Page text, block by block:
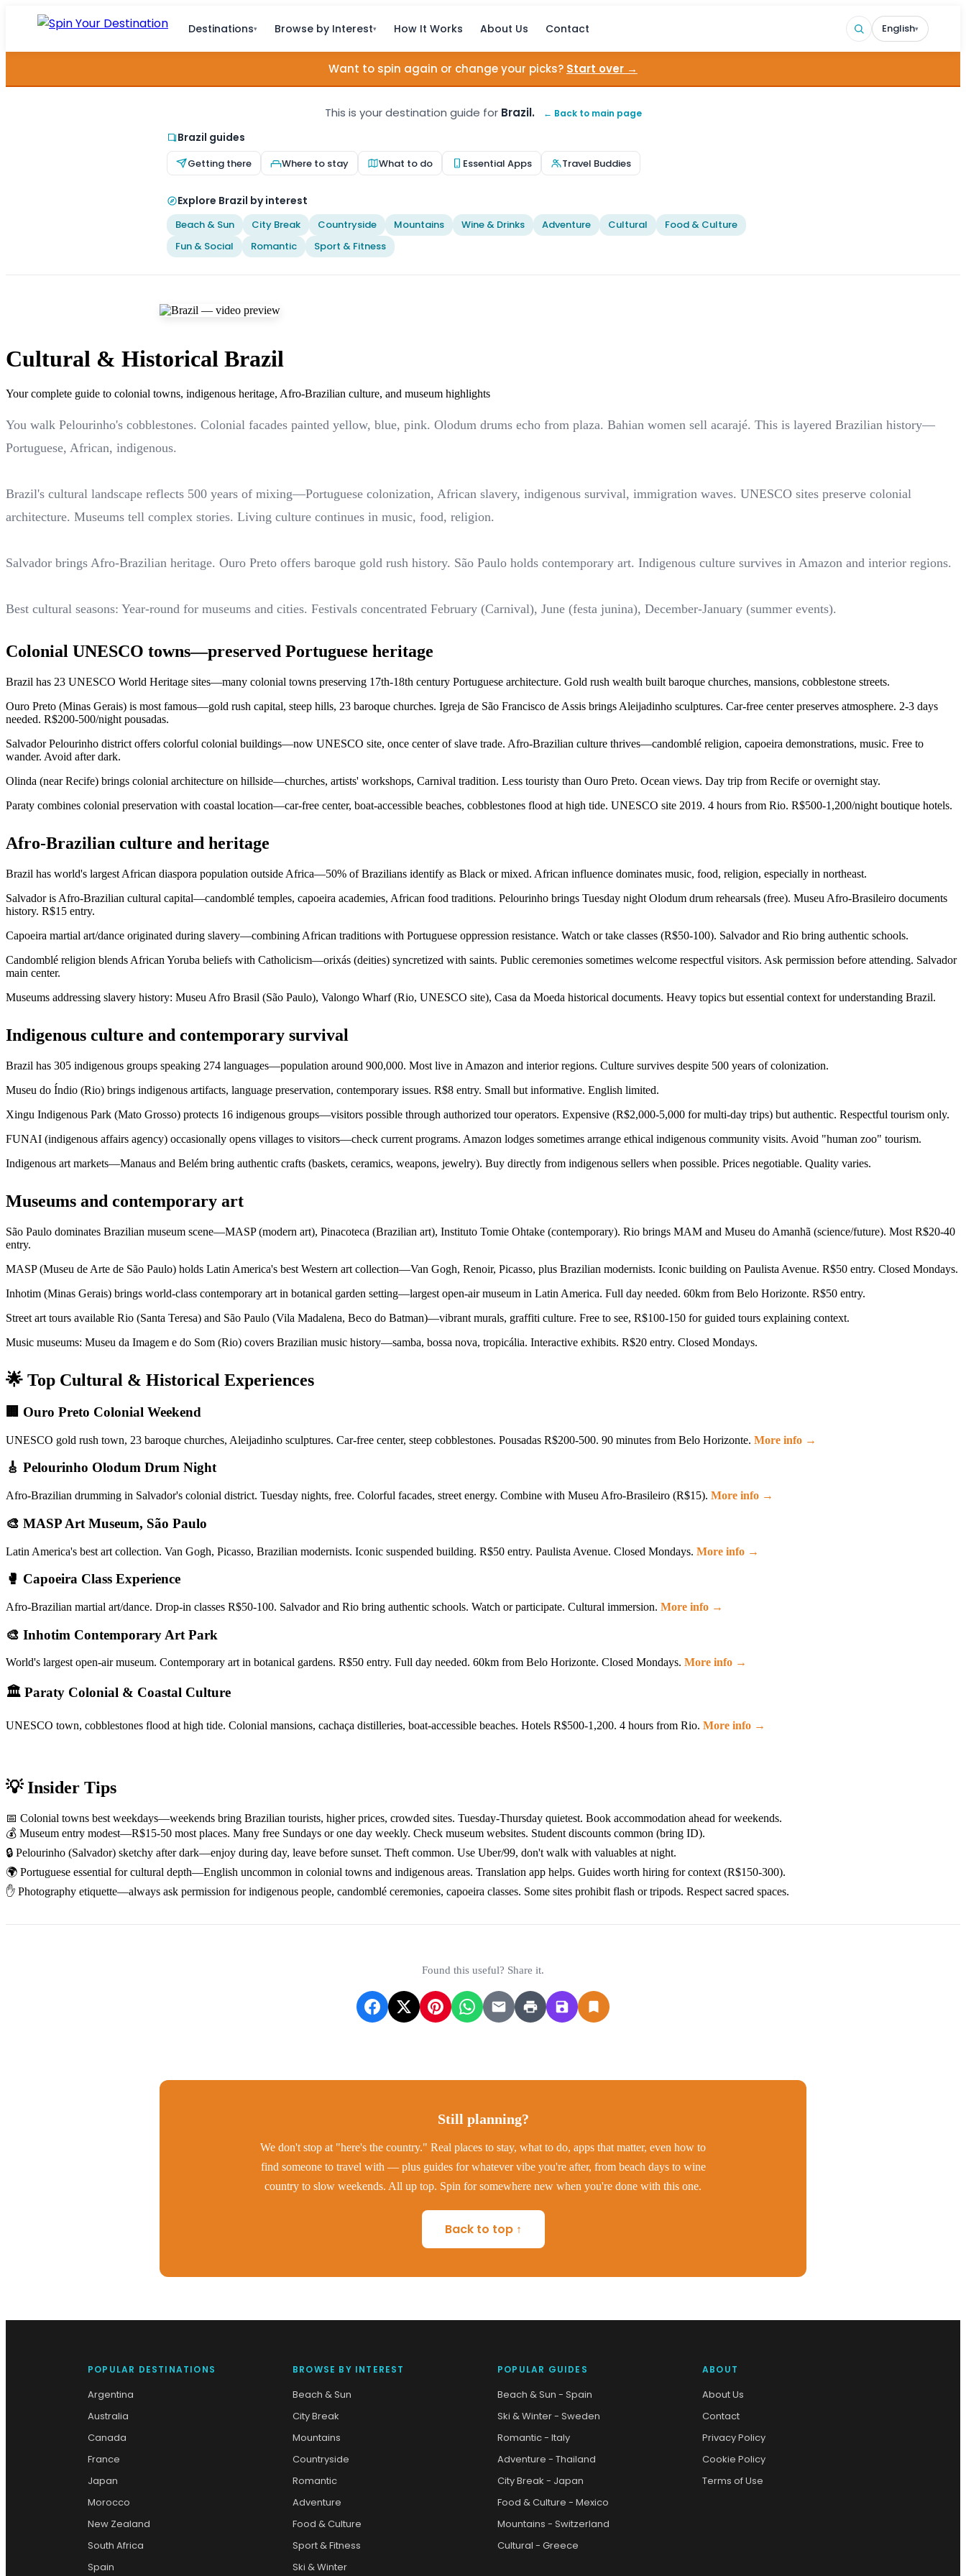
Destinations▾ Browse by Interest▾ How It Works About Us Contact English▾
Want to spin again or change your picks? Start over →
This is your destination guide for Brazil. ← Back to main page
Brazil guides
Getting there Where to stay What to do Essential Apps Travel Buddies
Explore Brazil by interest
Beach & Sun City Break Countryside Mountains Wine & Drinks Adventure Cultural
Food & Culture
Fun & Social
Romantic Sport & Fitness
Cultural & Historical Brazil
Your complete guide to colonial towns, indigenous heritage, Afro-Brazilian culture, and museum highlights
You walk Pelourinho's cobblestones. Colonial facades painted yellow, blue, pink. Olodum drums echo from plaza. Bahian women sell acarajé. This is layered Brazilian history—
Portuguese, African, indigenous.
Brazil's cultural landscape reflects 500 years of mixing—Portuguese colonization, African slavery, indigenous survival, immigration waves. UNESCO sites preserve colonial
architecture. Museums tell complex stories. Living culture continues in music, food, religion.
Salvador brings Afro-Brazilian heritage. Ouro Preto offers baroque gold rush history. São Paulo holds contemporary art. Indigenous culture survives in Amazon and interior regions.
Best cultural seasons: Year-round for museums and cities. Festivals concentrated February (Carnival), June (festa junina), December-January (summer events).
Colonial UNESCO towns—preserved Portuguese heritage
Brazil has 23 UNESCO World Heritage sites—many colonial towns preserving 17th-18th century Portuguese architecture. Gold rush wealth built baroque churches, mansions, cobblestone streets.
Ouro Preto (Minas Gerais) is most famous—gold rush capital, steep hills, 23 baroque churches. Igreja de São Francisco de Assis brings Aleijadinho sculptures. Car-free center preserves atmosphere. 2-3 days
needed. R$200-500/night pousadas.
Salvador Pelourinho district offers colorful colonial buildings—now UNESCO site, once center of slave trade. Afro-Brazilian culture thrives—candomblé religion, capoeira demonstrations, music. Free to
wander. Avoid after dark.
Olinda (near Recife) brings colonial architecture on hillside—churches, artists' workshops, Carnival tradition. Less touristy than Ouro Preto. Ocean views. Day trip from Recife or overnight stay.
Paraty combines colonial preservation with coastal location—car-free center, boat-accessible beaches, cobblestones flood at high tide. UNESCO site 2019. 4 hours from Rio. R$500-1,200/night boutique hotels.
Afro-Brazilian culture and heritage
Brazil has world's largest African diaspora population outside Africa—50% of Brazilians identify as Black or mixed. African influence dominates music, food, religion, especially in northeast.
Salvador is Afro-Brazilian cultural capital—candomblé temples, capoeira academies, African food traditions. Pelourinho brings Tuesday night Olodum drum rehearsals (free). Museu Afro-Brasileiro documents
history. R$15 entry.
Capoeira martial art/dance originated during slavery—combining African traditions with Portuguese oppression resistance. Watch or take classes (R$50-100). Salvador and Rio bring authentic schools.
Candomblé religion blends African Yoruba beliefs with Catholicism—orixás (deities) syncretized with saints. Public ceremonies sometimes welcome respectful visitors. Ask permission before attending. Salvador
main center.
Museums addressing slavery history: Museu Afro Brasil (São Paulo), Valongo Wharf (Rio, UNESCO site), Casa da Moeda historical documents. Heavy topics but essential context for understanding Brazil.
Indigenous culture and contemporary survival
Brazil has 305 indigenous groups speaking 274 languages—population around 900,000. Most live in Amazon and interior regions. Culture survives despite 500 years of colonization.
Museu do Índio (Rio) brings indigenous artifacts, language preservation, contemporary issues. R$8 entry. Small but informative. English limited.
Xingu Indigenous Park (Mato Grosso) protects 16 indigenous groups—visitors possible through authorized tour operators. Expensive (R$2,000-5,000 for multi-day trips) but authentic. Respectful tourism only.
FUNAI (indigenous affairs agency) occasionally opens villages to visitors—check current programs. Amazon lodges sometimes arrange ethical indigenous community visits. Avoid "human zoo" tourism.
Indigenous art markets—Manaus and Belém bring authentic crafts (baskets, ceramics, weapons, jewelry). Buy directly from indigenous sellers when possible. Prices negotiable. Quality varies.
Museums and contemporary art
São Paulo dominates Brazilian museum scene—MASP (modern art), Pinacoteca (Brazilian art), Instituto Tomie Ohtake (contemporary). Rio brings MAM and Museu do Amanhã (science/future). Most R$20-40
entry.
MASP (Museu de Arte de São Paulo) holds Latin America's best Western art collection—Van Gogh, Renoir, Picasso, plus Brazilian modernists. Iconic building on Paulista Avenue. R$50 entry. Closed Mondays.
Inhotim (Minas Gerais) brings world-class contemporary art in botanical garden setting—largest open-air museum in Latin America. Full day needed. 60km from Belo Horizonte. R$50 entry.
Street art tours available Rio (Santa Teresa) and São Paulo (Vila Madalena, Beco do Batman)—vibrant murals, graffiti culture. Free to see, R$100-150 for guided tours explaining context.
Music museums: Museu da Imagem e do Som (Rio) covers Brazilian music history—samba, bossa nova, tropicália. Interactive exhibits. R$20 entry. Closed Mondays.
🌟 Top Cultural & Historical Experiences
🏢 Ouro Preto Colonial Weekend
UNESCO gold rush town, 23 baroque churches, Aleijadinho sculptures. Car-free center, steep cobblestones. Pousadas R$200-500. 90 minutes from Belo Horizonte. More info →
🎸 Pelourinho Olodum Drum Night
Afro-Brazilian drumming in Salvador's colonial district. Tuesday nights, free. Colorful facades, street energy. Combine with Museu Afro-Brasileiro (R$15). More info →
🎨 MASP Art Museum, São Paulo
Latin America's best art collection. Van Gogh, Picasso, Brazilian modernists. Iconic suspended building. R$50 entry. Paulista Avenue. Closed Mondays. More info →
🥊 Capoeira Class Experience
Afro-Brazilian martial art/dance. Drop-in classes R$50-100. Salvador and Rio bring authentic schools. Watch or participate. Cultural immersion. More info →
🎨 Inhotim Contemporary Art Park
World's largest open-air museum. Contemporary art in botanical gardens. R$50 entry. Full day needed. 60km from Belo Horizonte. Closed Mondays. More info →
🏛 Paraty Colonial & Coastal Culture
UNESCO town, cobblestones flood at high tide. Colonial mansions, cachaça distilleries, boat-accessible beaches. Hotels R$500-1,200. 4 hours from Rio. More info →
💡 Insider Tips
📅 Colonial towns best weekdays—weekends bring Brazilian tourists, higher prices, crowded sites. Tuesday-Thursday quietest. Book accommodation ahead for weekends.
💰 Museum entry modest—R$15-50 most places. Many free Sundays or one day weekly. Check museum websites. Student discounts common (bring ID).
🔒 Pelourinho (Salvador) sketchy after dark—enjoy during day, leave before sunset. Theft common. Use Uber/99, don't walk with valuables at night.
🌍 Portuguese essential for cultural depth—English uncommon in colonial towns and indigenous areas. Translation app helps. Guides worth hiring for context (R$150-300).
✋ Photography etiquette—always ask permission for indigenous people, candomblé ceremonies, capoeira classes. Some sites prohibit flash or tripods. Respect sacred spaces.
Found this useful? Share it.
Still planning?
We don't stop at "here's the country." Real places to stay, what to do, apps that matter, even how to
find someone to travel with — plus guides for whatever vibe you're after, from beach days to wine
country to slow weekends. All up top. Spin for somewhere new when you're done with this one.
Back to top ↑
POPULAR DESTINATIONS
Argentina
Australia
Canada
France
Japan
Morocco
New Zealand
South Africa
Spain
BROWSE BY INTEREST
Beach & Sun
City Break
Mountains
Countryside
Romantic
Adventure
Food & Culture
Sport & Fitness
Ski & Winter
POPULAR GUIDES
Beach & Sun - Spain
Ski & Winter - Sweden
Romantic - Italy
Adventure - Thailand
City Break - Japan
Food & Culture - Mexico
Mountains - Switzerland
Cultural - Greece
ABOUT
About Us
Contact
Privacy Policy
Cookie Policy
Terms of Use